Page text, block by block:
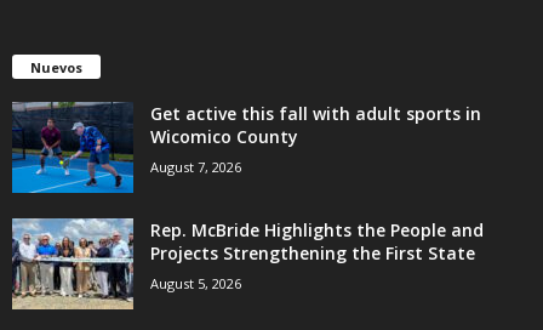
Nuevos
Get active this fall with adult sports in
Wicomico County
August 7, 2026
Rep. McBride Highlights the People and
Projects Strengthening the First State
August 5, 2026